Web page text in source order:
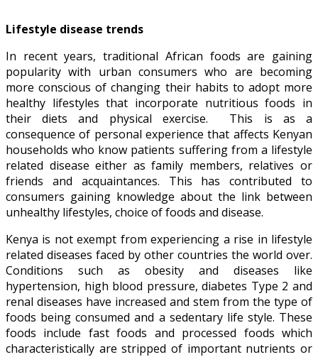
Lifestyle disease trends
In recent years, traditional African foods are gaining
popularity with urban consumers who are becoming
more conscious of changing their habits to adopt more
healthy lifestyles that incorporate nutritious foods in
their diets and physical exercise. This is as a
consequence of personal experience that affects Kenyan
households who know patients suffering from a lifestyle
related disease either as family members, relatives or
friends and acquaintances. This has contributed to
consumers gaining knowledge about the link between
unhealthy lifestyles, choice of foods and disease.
Kenya is not exempt from experiencing a rise in lifestyle
related diseases faced by other countries the world over.
Conditions such as obesity and diseases like
hypertension, high blood pressure, diabetes Type 2 and
renal diseases have increased and stem from the type of
foods being consumed and a sedentary life style. These
foods include fast foods and processed foods which
characteristically are stripped of important nutrients or